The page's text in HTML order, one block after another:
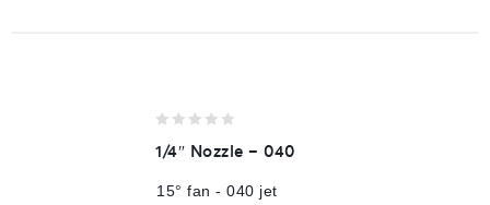
out
5
1/4″ Nozzle – 040
15° fan - 040 jet